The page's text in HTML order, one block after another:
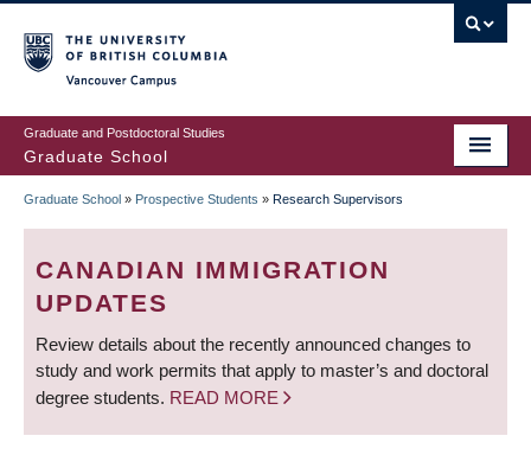
to
main
content
Graduate and Postdoctoral Studies
Graduate School
BREADCRUMB
Graduate School » Prospective Students » Research Supervisors
CANADIAN IMMIGRATION
UPDATES
Review details about the recently announced changes to
study and work permits that apply to master’s and doctoral
degree students. READ MORE